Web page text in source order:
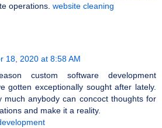
operations. website cleaning
18, 2020 at 8:58 AM
custom software development
gotten exceptionally sought after lately.
much anybody can concoct thoughts for
and make it a reality.